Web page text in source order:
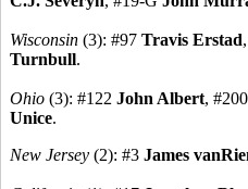
Wisconsin (3): #97 Travis Erstad
Turnbull.
Ohio (3): #122 John Albert, #200
Unice.
New Jersey (2): #3 James